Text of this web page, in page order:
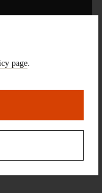
page.